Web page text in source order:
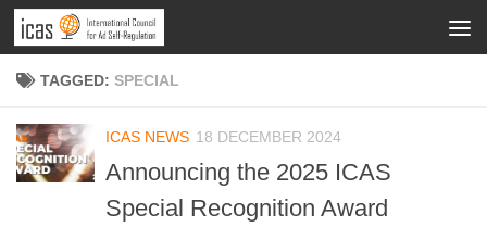
TAGGED: SPECIAL
ICAS NEWS 18 DECEMBER 2024
Announcing the 2025 ICAS
Special Recognition Award